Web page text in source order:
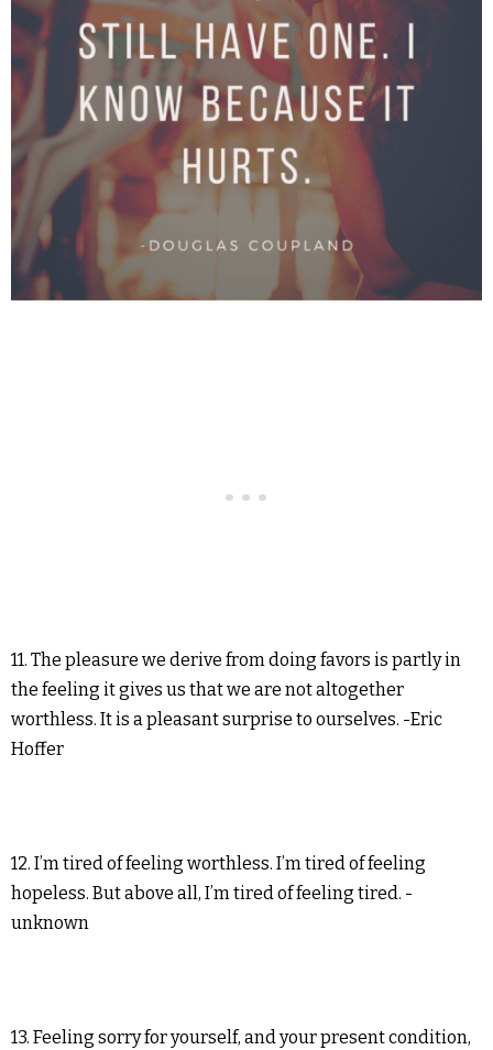
11. The pleasure we derive from doing favors is partly in
the feeling it gives us that we are not altogether
worthless. It is a pleasant surprise to ourselves. -Eric
Hoffer
12. I’m tired of feeling worthless. I’m tired of feeling
hopeless. But above all, I’m tired of feeling tired. -
unknown
13. Feeling sorry for yourself, and your present condition,